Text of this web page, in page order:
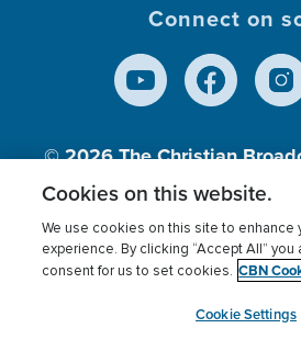
Connect on
© 2026The Christian
Inc., A nonprofit 501
Terms of use Privacy Policy
Cookies Settings
Cookies on this website.
We use cookies on this site to enhance
experience. By clicking “Accept All” you
consent for us to set cookies. CBN
Cookie Settings